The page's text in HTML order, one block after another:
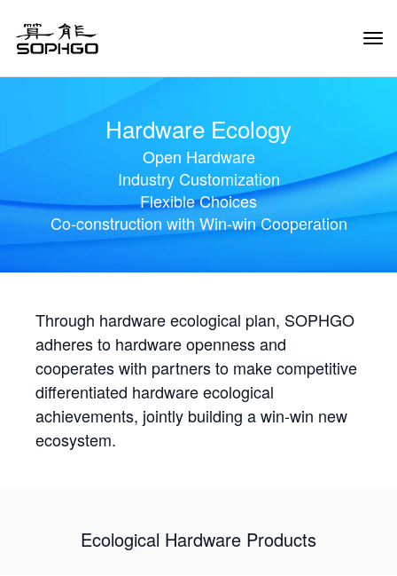
Hardware Ecology
Open Hardware
Industry Customization
Flexible Choices
Co-construction with Win-win Cooperation
Through hardware ecological plan, SOPHGO
adheres to hardware openness and
cooperates with partners to make competitive
differentiated hardware ecological
achievements, jointly building a win-win new
ecosystem.
Ecological Hardware Products